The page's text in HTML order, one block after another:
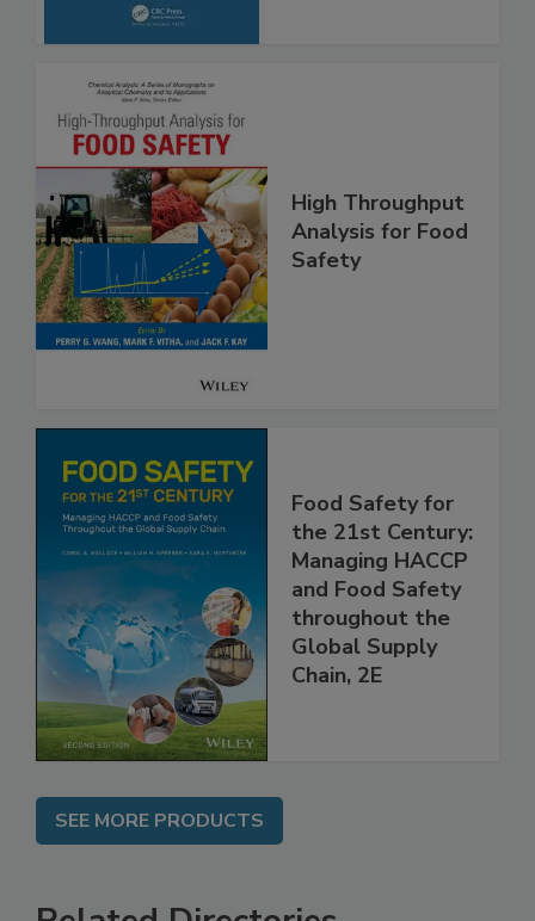
High Throughput
Analysis for Food
Food Safety for
the 21st Century:
Managing HACCP
and Food Safety
throughout the
Global Supply
SEE MORE PRODUCTS